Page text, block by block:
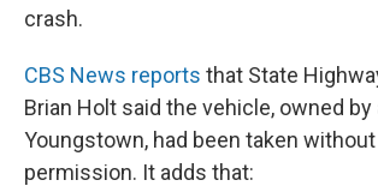
crash.
CBS News reports that State
Brian Holt said the vehicle, owned
Youngstown, had been taken
permission. It adds that: